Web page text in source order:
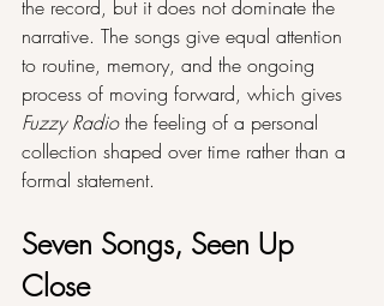
the record, but it does not dominate the
narrative. The songs give equal attention
to routine, memory, and the ongoing
process of moving forward, which gives
Fuzzy Radio the feeling of a personal
collection shaped over time rather than a
formal statement.
Seven Songs, Seen Up
Close